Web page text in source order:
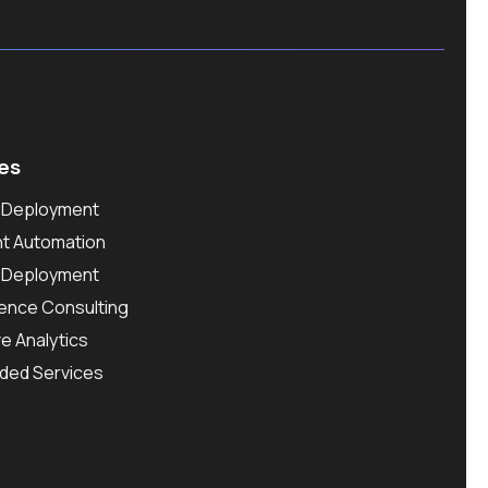
Automation
Consulting
Analytics
Services